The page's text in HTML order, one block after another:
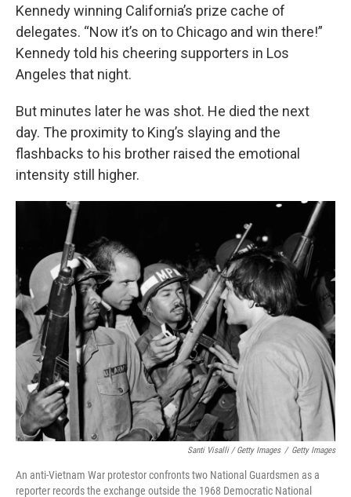
Kennedy winning California’s prize cache of
delegates. “Now it’s on to Chicago and win there!”
Kennedy told his cheering supporters in Los
Angeles that night.
But minutes later he was shot. He died the next
day. The proximity to King’s slaying and the
flashbacks to his brother raised the emotional
intensity still higher.
Santi Visalli / Getty Images / Getty Images
An anti-Vietnam War protestor confronts two National Guardsmen as a
reporter records the exchange outside the 1968 Democratic National